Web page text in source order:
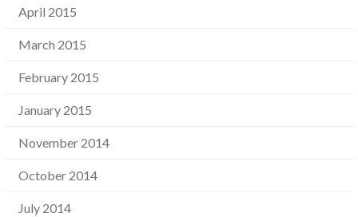
April 2015
March 2015
February 2015
January 2015
November 2014
October 2014
July 2014